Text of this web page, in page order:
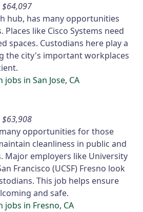
$64,097
hub, has many opportunities
like Cisco Systems need
spaces. Custodians here play a
the city's important workplaces
jobs in San Jose, CA
$63,908
opportunities for those
cleanliness in public and
Major employers like University
Francisco (UCSF) Fresno look
This job helps ensure
and safe.
jobs in Fresno, CA